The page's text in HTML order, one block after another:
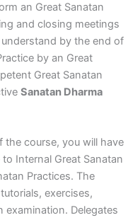
an Great Sanatan
and closing meetings
by the end of
by an Great
Great Sanatan
Sanatan Dharma
the course, you will have
Internal Great Sanatan
Practices. The
exercises,
Delegates